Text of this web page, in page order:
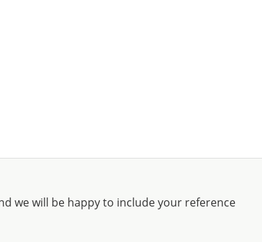
we will be happy to include your reference